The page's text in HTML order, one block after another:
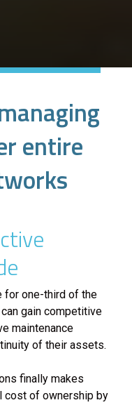
entire
for one-third of the
gain competitive
maintenance
of their assets.
finally makes
cost of ownership by